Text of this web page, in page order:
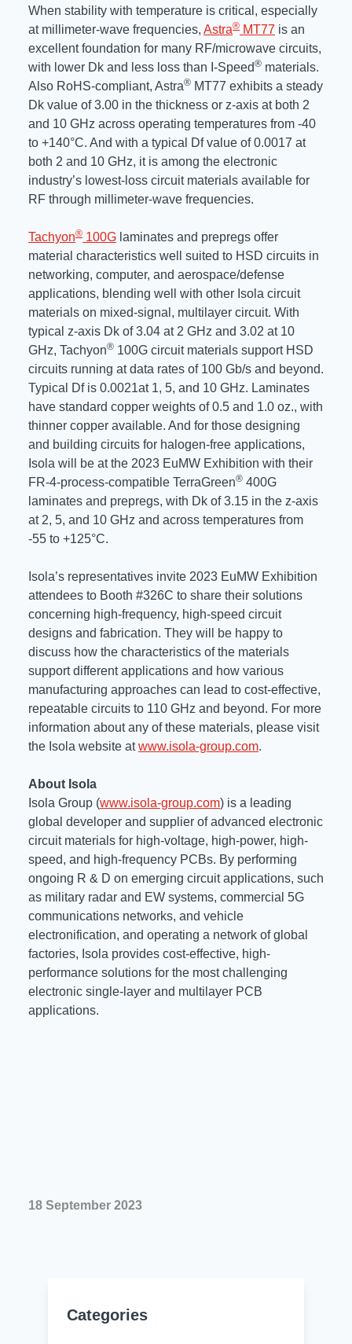
When stability with temperature is critical, especially
at millimeter-wave frequencies, Astra® MT77 is an
excellent foundation for many RF/microwave circuits,
with lower Dk and less loss than I-Speed® materials.
Also RoHS-compliant, Astra® MT77 exhibits a steady
Dk value of 3.00 in the thickness or z-axis at both 2
and 10 GHz across operating temperatures from -40
to +140°C. And with a typical Df value of 0.0017 at
both 2 and 10 GHz, it is among the electronic
industry’s lowest-loss circuit materials available for
RF through millimeter-wave frequencies.
Tachyon® 100G laminates and prepregs offer
material characteristics well suited to HSD circuits in
networking, computer, and aerospace/defense
applications, blending well with other Isola circuit
materials on mixed-signal, multilayer circuit. With
typical z-axis Dk of 3.04 at 2 GHz and 3.02 at 10
GHz, Tachyon® 100G circuit materials support HSD
circuits running at data rates of 100 Gb/s and beyond.
Typical Df is 0.0021at 1, 5, and 10 GHz. Laminates
have standard copper weights of 0.5 and 1.0 oz., with
thinner copper available. And for those designing
and building circuits for halogen-free applications,
Isola will be at the 2023 EuMW Exhibition with their
FR-4-process-compatible TerraGreen® 400G
laminates and prepregs, with Dk of 3.15 in the z-axis
at 2, 5, and 10 GHz and across temperatures from
-55 to +125°C.
Isola’s representatives invite 2023 EuMW Exhibition
attendees to Booth #326C to share their solutions
concerning high-frequency, high-speed circuit
designs and fabrication. They will be happy to
discuss how the characteristics of the materials
support different applications and how various
manufacturing approaches can lead to cost-effective,
repeatable circuits to 110 GHz and beyond. For more
information about any of these materials, please visit
the Isola website atwww.isola-group.com.
About Isola
Isola Group (www.isola-group.com) is a leading
global developer and supplier of advanced electronic
circuit materials for high-voltage, high-power, high-
speed, and high-frequency PCBs. By performing
ongoing R & D on emerging circuit applications, such
as military radar and EW systems, commercial 5G
communications networks, and vehicle
electronification, and operating a network of global
factories, Isola provides cost-effective, high-
performance solutions for the most challenging
electronic single-layer and multilayer PCB
applications.
18 September 2023
Categories